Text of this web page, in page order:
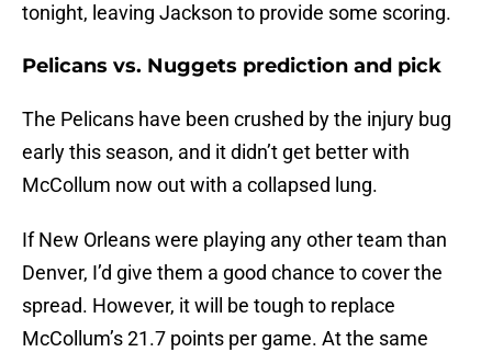
tonight, leaving Jackson to provide some scoring.
Pelicans vs. Nuggets prediction and pick
The Pelicans have been crushed by the injury bug
early this season, and it didn’t get better with
McCollum now out with a collapsed lung.
If New Orleans were playing any other team than
Denver, I’d give them a good chance to cover the
spread. However, it will be tough to replace
McCollum’s 21.7 points per game. At the same